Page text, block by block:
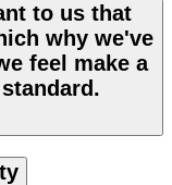
to us that
why we've
feel make a